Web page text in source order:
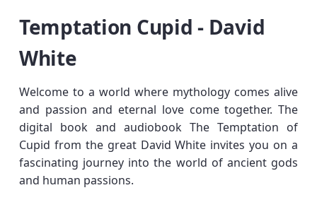
Temptation Cupid - David
White
Welcome to a world where mythology comes alive
and passion and eternal love come together. The
digital book and audiobook The Temptation of
Cupid from the great David White invites you on a
fascinating journey into the world of ancient gods
and human passions.